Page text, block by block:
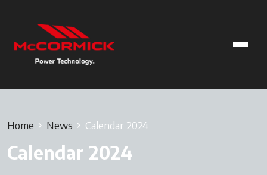
Home News Calendar 2024
Calendar 2024